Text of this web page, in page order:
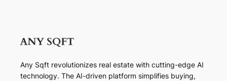
Any Sqft revolutionizes real estate with cutting-edge AI
technology. The AI-driven platform simplifies buying,